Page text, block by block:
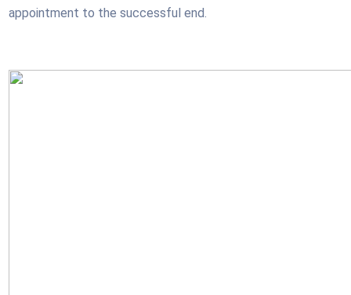
appointment to the successful end.